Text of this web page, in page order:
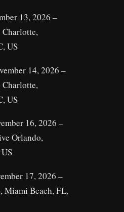
13, 2026 –
US
14, 2026 –
US
16, 2026 –
Orlando,
17, 2026 –
Miami Beach, FL,